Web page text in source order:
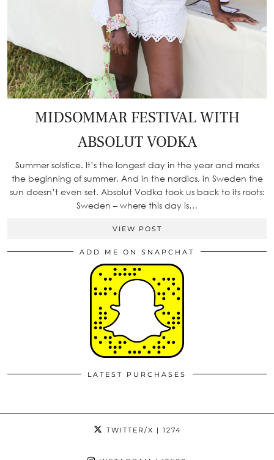
MIDSOMMAR FESTIVAL WITH
ABSOLUT VODKA
Summer solstice. It’s the longest day in the year and marks
the beginning of summer. And in the nordics, in Sweden the
sun doesn’t even set. Absolut Vodka took us back to its roots:
Sweden – where this day is…
VIEW POST
ADD ME ON SNAPCHAT
LATEST PURCHASES
TWITTER/X | 1274